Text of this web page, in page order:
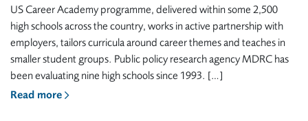
US Career Academy programme, delivered within some 2,500
high schools across the country, works in active partnership with
employers, tailors curricula around career themes and teaches in
smaller student groups. Public policy research agency MDRC has
been evaluating nine high schools since 1993. […]
Read more